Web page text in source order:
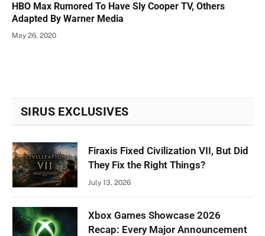
HBO Max Rumored To Have Sly Cooper TV, Others
Adapted By Warner Media
May 26, 2020
SIRUS EXCLUSIVES
Firaxis Fixed Civilization VII, But Did
They Fix the Right Things?
July 13, 2026
Xbox Games Showcase 2026
Recap: Every Major Announcement